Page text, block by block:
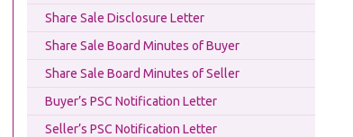
Share Sale Disclosure Letter
Share Sale Board Minutes of Buyer
Share Sale Board Minutes of Seller
Buyer’s PSC Notification Letter
Seller’s PSC Notification Letter